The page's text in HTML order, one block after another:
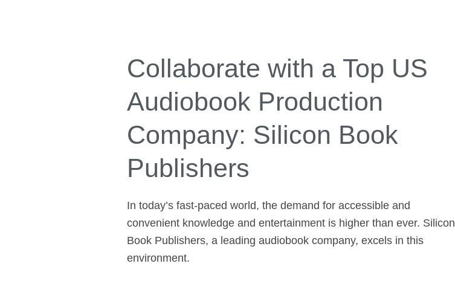
Collaborate with a Top US
Audiobook Production
Company: Silicon Book
Publishers
In today’s fast-paced world, the demand for accessible and
convenient knowledge and entertainment is higher than ever. Silicon
Book Publishers, a leading audiobook company, excels in this
environment.